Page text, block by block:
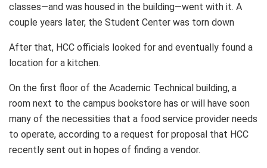
classes—and was housed in the building—went with it. A
couple years later, the Student Center was torn down
After that, HCC officials looked for and eventually found a
location for a kitchen.
On the first floor of the Academic Technical building, a
room next to the campus bookstore has or will have soon
many of the necessities that a food service provider needs
to operate, according to a request for proposal that HCC
recently sent out in hopes of finding a vendor.